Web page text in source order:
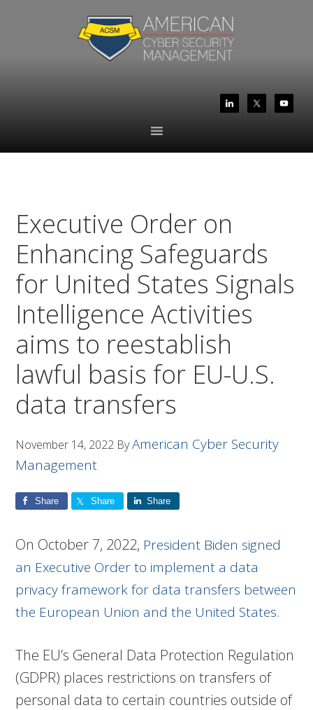
Executive Order on
Enhancing Safeguards
for United States Signals
Intelligence Activities
aims to reestablish
lawful basis for EU-U.S.
data transfers
November 14, 2022 ByAmerican Cyber Security
Management
Share Share Share
On October 7, 2022, President Biden signed
an Executive Order to implement a data
privacy framework for data transfers between
the European Union and the United States.
The EU’s General Data Protection Regulation
(GDPR) places restrictions on transfers of
personal data to certain countries outside of